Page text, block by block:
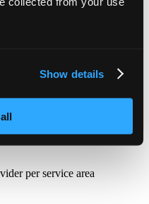
Show details
90 days, or a full refund
in the diagnostic.
per service area